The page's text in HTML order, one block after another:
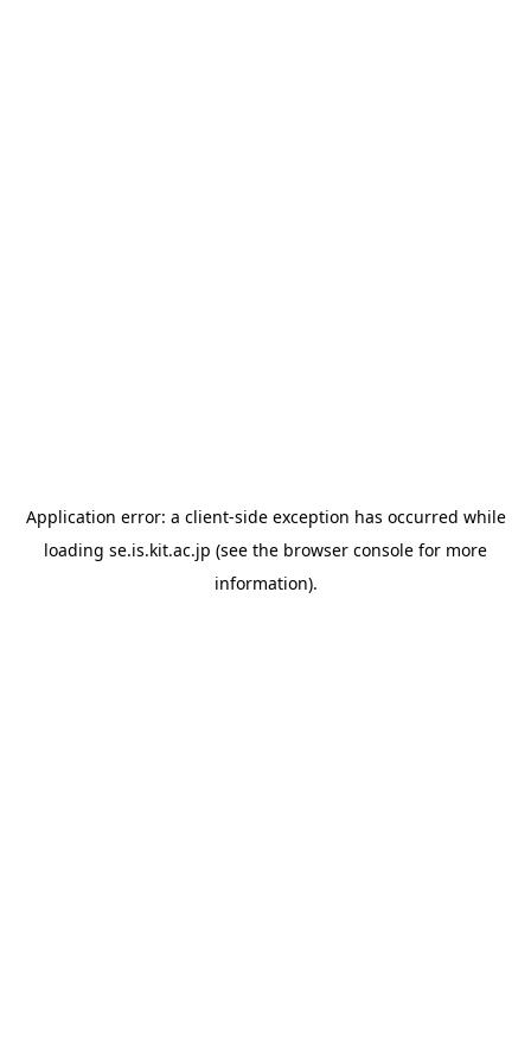
Application error: a client-side exception has occurred while
loading se.is.kit.ac.jp (see the browser console for more
information).